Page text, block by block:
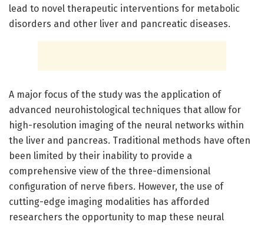
lead to novel therapeutic interventions for metabolic
disorders and other liver and pancreatic diseases.
A major focus of the study was the application of
advanced neurohistological techniques that allow for
high-resolution imaging of the neural networks within
the liver and pancreas. Traditional methods have often
been limited by their inability to provide a
comprehensive view of the three-dimensional
configuration of nerve fibers. However, the use of
cutting-edge imaging modalities has afforded
researchers the opportunity to map these neural